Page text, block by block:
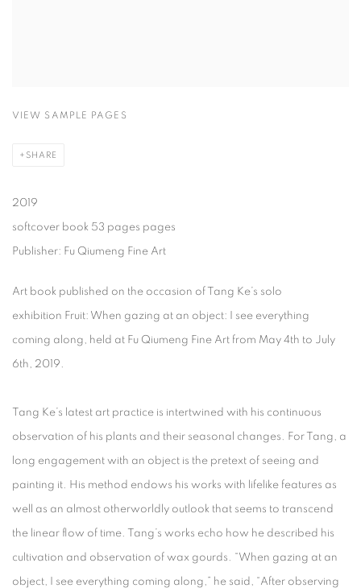
VIEW SAMPLE PAGES
SHARE
2019
softcover book 53 pages pages
Publisher: Fu Qiumeng Fine Art
Art book published on the occasion of Tang Ke’s solo
exhibition Fruit: When gazing at an object: I see everything
coming along, held at Fu Qiumeng Fine Art from May 4th to July
6th, 2019.
Tang Ke’s latest art practice is intertwined with his continuous
observation of his plants and their seasonal changes. For Tang, a
long engagement with an object is the pretext of seeing and
painting it. His method endows his works with lifelike features as
well as an almost otherworldly outlook that seems to transcend
the linear flow of time. Tang’s works echo how he described his
cultivation and observation of wax gourds. “When gazing at an
object, I see everything coming along,” he said, “After observing